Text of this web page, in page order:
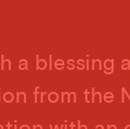
a blessing
from the